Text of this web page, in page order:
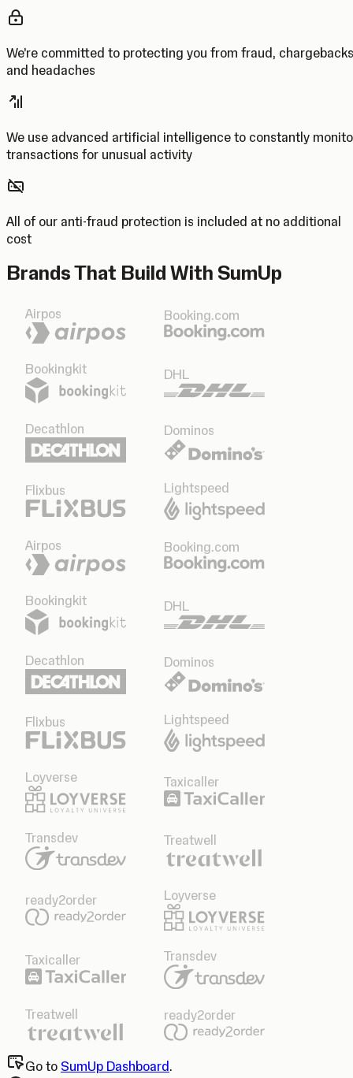
We’re committed to protecting you from fraud, chargebacks
and headaches
We use advanced artificial intelligence to constantly
transactions for unusual activity
All of our anti-fraud protection is included at no additional
cost
Brands That Build With SumUp
Airpos Booking.com
Bookingkit DHL
Decathlon Dominos
Flixbus Lightspeed
Airpos Booking.com
Bookingkit DHL
Decathlon Dominos
Flixbus Lightspeed
Loyverse Taxicaller
Transdev Treatwell
ready2order Loyverse
Taxicaller Transdev
Treatwell ready2order
Go to SumUp Dashboard.